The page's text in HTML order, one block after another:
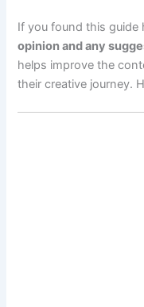
If you found this guide
opinion and any
helps improve the
their creative journey.